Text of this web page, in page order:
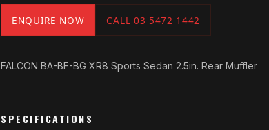
ENQUIRE NOW CALL 03 5472 1442
FALCON BA-BF-BG XR8 Sports Sedan 2.5in. Rear Muffler
SPECIFICATIONS